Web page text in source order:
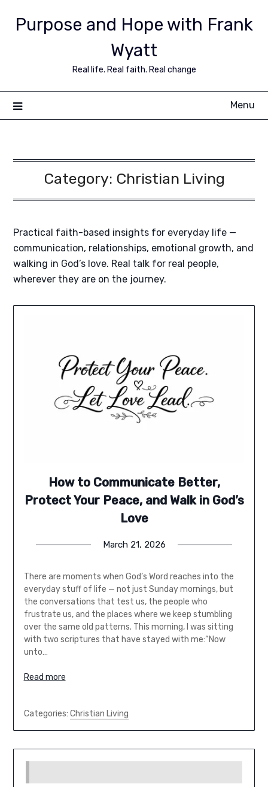
Purpose and Hope with Frank
Wyatt
Real life. Real faith. Real change
Menu
Category: Christian Living
Practical faith-based insights for everyday life —
communication, relationships, emotional growth, and
walking in God’s love. Real talk for real people,
wherever they are on the journey.
How to Communicate Better,
Protect Your Peace, and Walk in God’s
Love
March 21, 2026
There are moments when God’s Word reaches into the
everyday stuff of life — not just Sunday mornings, but
the conversations that test us, the people who
frustrate us, and the places where we keep stumbling
over the same old patterns. This morning, I was sitting
with two scriptures that have stayed with me:“Now
unto…
Read more
Categories: Christian Living